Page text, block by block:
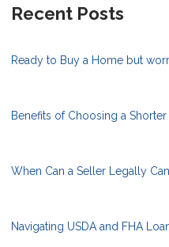
Recent Posts
Ready to Buy a Home but
Benefits of Choosing a Shorter
When Can a Seller Legally
Navigating USDA and FHA